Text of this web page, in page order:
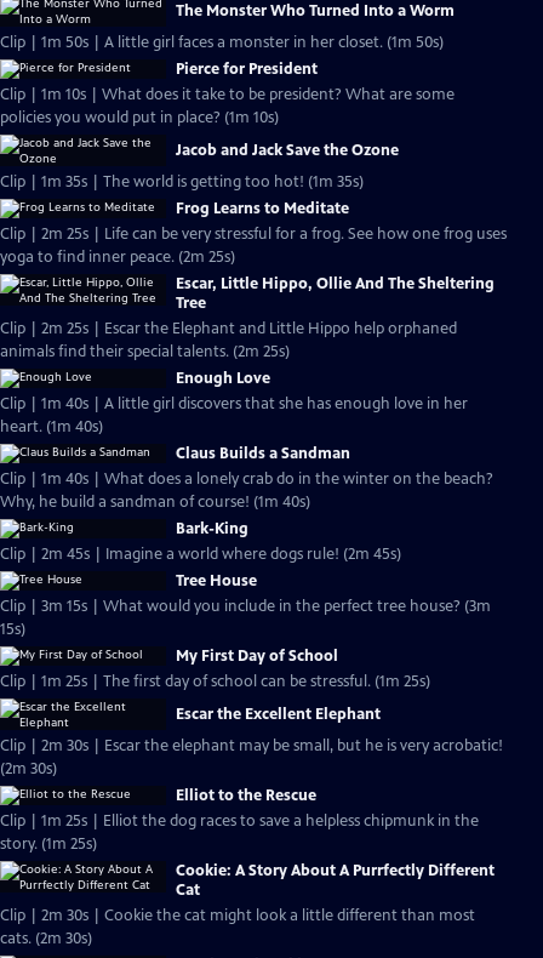
The Monster Who Turned Into a Worm
Clip | 1m 50s | A little girl faces a monster in her closet. (1m 50s)
Pierce for President
Clip | 1m 10s | What does it take to be president? What are some
policies you would put in place? (1m 10s)
Jacob and Jack Save the Ozone
Clip | 1m 35s | The world is getting too hot! (1m 35s)
Frog Learns to Meditate
Clip | 2m 25s | Life can be very stressful for a frog. See how one frog uses
yoga to find inner peace. (2m 25s)
Escar, Little Hippo, Ollie And The Sheltering
Tree
Clip | 2m 25s | Escar the Elephant and Little Hippo help orphaned
animals find their special talents. (2m 25s)
Enough Love
Clip | 1m 40s | A little girl discovers that she has enough love in her
heart. (1m 40s)
Claus Builds a Sandman
Clip | 1m 40s | What does a lonely crab do in the winter on the beach?
Why, he build a sandman of course! (1m 40s)
Bark-King
Clip | 2m 45s | Imagine a world where dogs rule! (2m 45s)
Tree House
Clip | 3m 15s | What would you include in the perfect tree house? (3m
15s)
My First Day of School
Clip | 1m 25s | The first day of school can be stressful. (1m 25s)
Escar the Excellent Elephant
Clip | 2m 30s | Escar the elephant may be small, but he is very acrobatic!
(2m 30s)
Elliot to the Rescue
Clip | 1m 25s | Elliot the dog races to save a helpless chipmunk in the
story. (1m 25s)
Cookie: A Story About A Purrfectly Different
Cat
Clip | 2m 30s | Cookie the cat might look a little different than most
cats. (2m 30s)